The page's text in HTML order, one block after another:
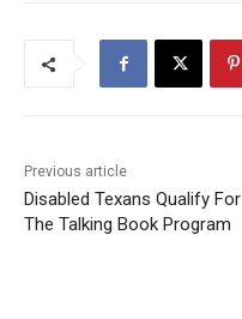
Previous article
Disabled Texans Qualify For
The Talking Book Program